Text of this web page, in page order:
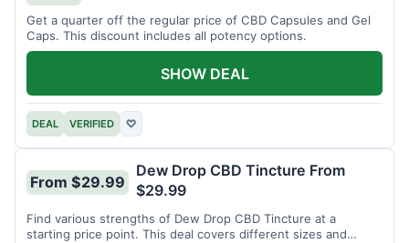
Get a quarter off the regular price of CBD Capsules and Gel
Caps. This discount includes all potency options.
DEAL VERIFIED ♡
SHOW DEAL
From $29.99
Dew Drop CBD Tincture From
$29.99
Find various strengths of Dew Drop CBD Tincture at a
starting price point. This deal covers different sizes and